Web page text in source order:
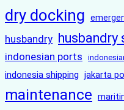
dry docking
husbandry husbandry
indonesian ports
indonesia shipping jakarta
maintenance